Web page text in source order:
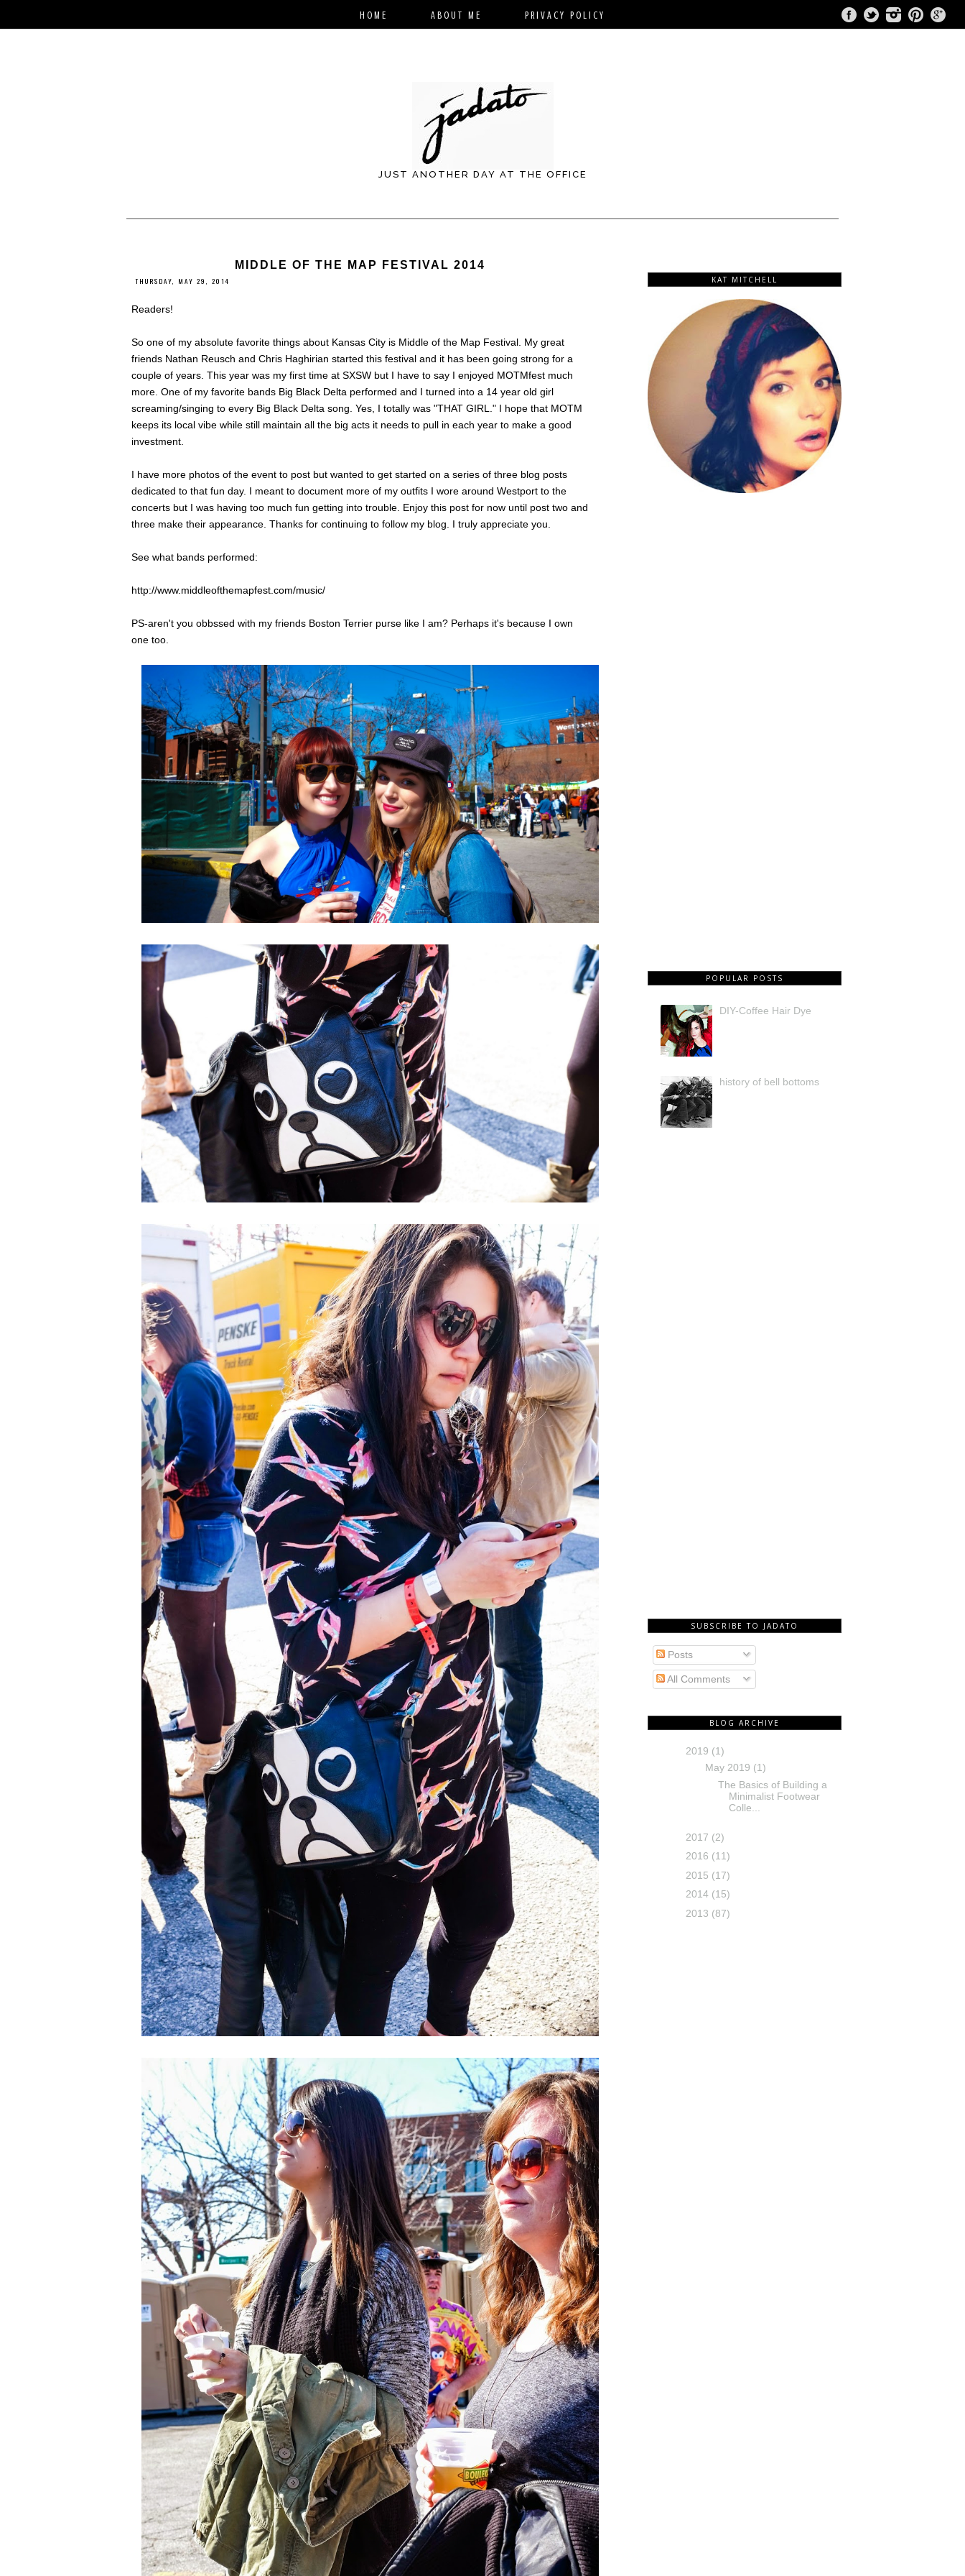
JUST ANOTHER DAY AT THE OFFICE
HOME ABOUT ME PRIVACY POLICY
MIDDLE OF THE MAP FESTIVAL 2014
THURSDAY, MAY 29, 2014
Readers!
So one of my absolute favorite things about Kansas City is Middle of the Map Festival. My great
friends Nathan Reusch and Chris Haghirian started this festival and it has been going strong for a
couple of years. This year was my first time at SXSW but I have to say I enjoyed MOTMfest much
more. One of my favorite bands Big Black Delta performed and I turned into a 14 year old girl
screaming/singing to every Big Black Delta song. Yes, I totally was "THAT GIRL." I hope that MOTM
keeps its local vibe while still maintain all the big acts it needs to pull in each year to make a good
investment.
I have more photos of the event to post but wanted to get started on a series of three blog posts
dedicated to that fun day. I meant to document more of my outfits I wore around Westport to the
concerts but I was having too much fun getting into trouble. Enjoy this post for now until post two and
three make their appearance. Thanks for continuing to follow my blog. I truly appreciate you.
See what bands performed:
http://www.middleofthemapfest.com/music/
PS-aren't you obbssed with my friends Boston Terrier purse like I am? Perhaps it's because I own
one too.
KAT MITCHELL
POPULAR POSTS
DIY-Coffee Hair Dye
history of bell bottoms
SUBSCRIBE TO JADATO
Posts
All Comments
BLOG ARCHIVE
2019 (1)
May 2019 (1)
The Basics of Building a
Minimalist Footwear
Colle...
2017 (2)
2016 (11)
2015 (17)
2014 (15)
2013 (87)